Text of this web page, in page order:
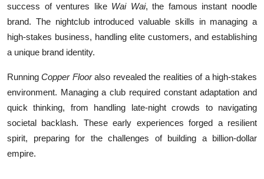
success of ventures like Wai Wai, the famous instant noodle
brand. The nightclub introduced valuable skills in managing a
high-stakes business, handling elite customers, and establishing
a unique brand identity.
RunningCopper Flooralso revealed the realities of a high-stakes
environment. Managing a club required constant adaptation and
quick thinking, from handling late-night crowds to navigating
societal backlash. These early experiences forged a resilient
spirit, preparing for the challenges of building a billion-dollar
empire.